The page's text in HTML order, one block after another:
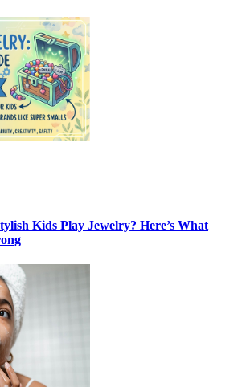
Kids Play Jewelry? Here’s What